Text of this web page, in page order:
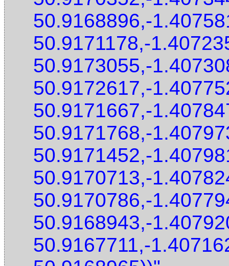
50.9168896,-
50.9171178,-
50.9173055,-
50.9172617,-
50.9171667,-
50.9171768,-
50.9171452,-
50.9170713,-
50.9170786,-
50.9168943,-
50.9167711,-